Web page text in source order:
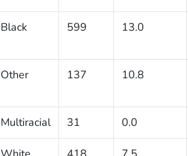
Black 599 13.0
Other 137 10.8
Multiracial 31 0.0